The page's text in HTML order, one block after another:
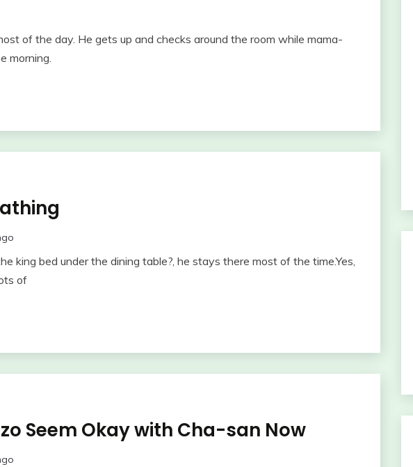
of the day. He gets up and checks around the room while mama-
morning.
king bed under the dining table?, he stays there most of the time.Yes,
of
Seem Okay with Cha-san Now